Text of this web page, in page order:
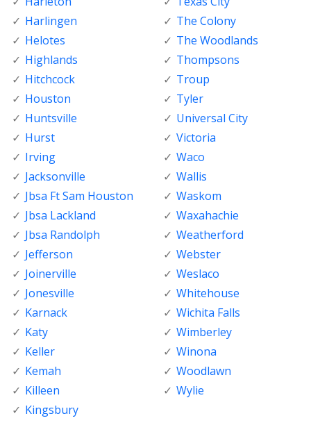
Harlingen
Helotes
Highlands
Hitchcock
Houston
Huntsville
Hurst
Irving
Jacksonville
Jbsa Ft Sam Houston
Jbsa Lackland
Jbsa Randolph
Jefferson
Joinerville
Jonesville
Karnack
Katy
Keller
Kemah
Killeen
Kingsbury
The Colony
The Woodlands
Thompsons
Troup
Tyler
Universal City
Victoria
Waco
Wallis
Waskom
Waxahachie
Weatherford
Webster
Weslaco
Whitehouse
Wichita Falls
Wimberley
Winona
Woodlawn
Wylie